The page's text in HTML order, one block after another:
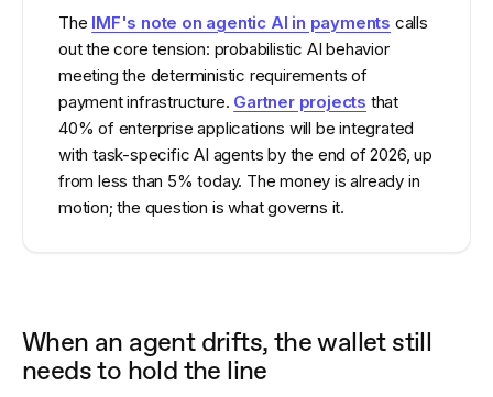
The IMF's note on agentic AI in payments calls
out the core tension: probabilistic AI behavior
meeting the deterministic requirements of
payment infrastructure. Gartner projects that
40% of enterprise applications will be integrated
with task-specific AI agents by the end of 2026, up
from less than 5% today. The money is already in
motion; the question is what governs it.
When an agent drifts, the wallet still
needs to hold the line